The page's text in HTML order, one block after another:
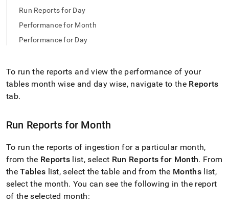
access
documentation
index.
slash
and
append
any
to
access
lighter,
easier-
to-
parse
Markdown
Run Reports for Day
Performance for Month
Performance for Day
To run the reports and view the performance of your
tables month wise and day wise, navigate to the Reports
tab.
Run Reports for Month
To run the reports of ingestion for a particular month,
from the Reports list, select Run Reports for Month. From
theTables list, select the table and from the Monthslist,
select the month. You can see the following in the report
of the selected month: